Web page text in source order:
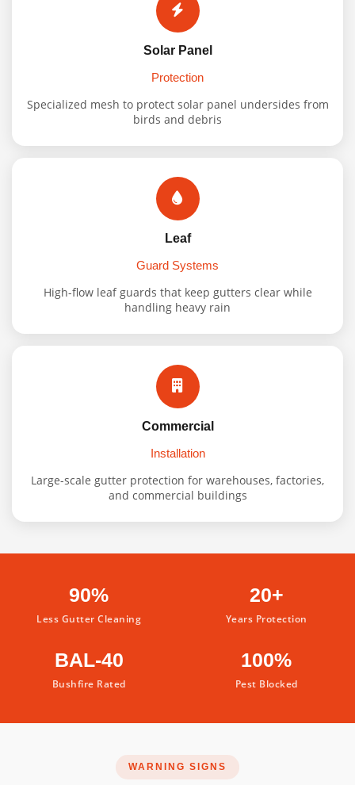
Solar Panel
Protection
Specialized mesh to protect solar panel undersides from
birds and debris
Leaf
Guard Systems
High-flow leaf guards that keep gutters clear while
handling heavy rain
Commercial
Installation
Large-scale gutter protection for warehouses, factories,
and commercial buildings
90%
Less Gutter Cleaning
20+
Years Protection
BAL-40
Bushfire Rated
100%
Pest Blocked
WARNING SIGNS